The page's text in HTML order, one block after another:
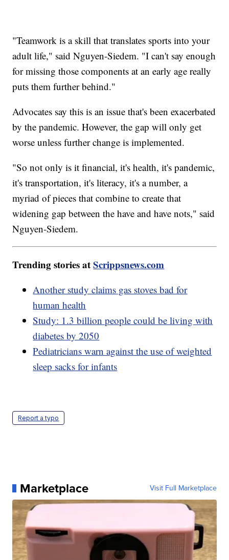
"Teamwork is a skill that translates sports into your
adult life," said Nguyen-Siedem. "I can't say enough
for missing those components at an early age really
puts them further behind."
Advocates say this is an issue that's been exacerbated
by the pandemic. However, the gap will only get
worse unless further change is implemented.
"So not only is it financial, it's health, it's pandemic,
it's transportation, it's literacy, it's a number, a
myriad of pieces that combine to create that
widening gap between the have and have nots," said
Nguyen-Siedem.
Trending stories atScrippsnews.com
Another study claims gas stoves bad for
human health
Study: 1.3 billion people could be living with
diabetes by 2050
Pediatricians warn against the use of weighted
sleep sacks for infants
Report a typo
Marketplace Visit Full Marketplace